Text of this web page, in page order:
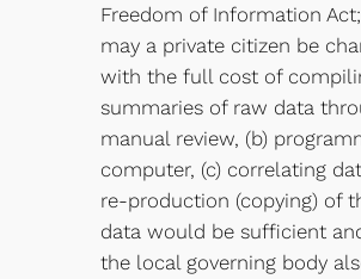
Freedom of Information
may a private citizen be
with the full cost of
summaries of raw data
manual review, (b)
computer, (c) correlating
re-production (copying) of
data would be sufficient
the local governing body